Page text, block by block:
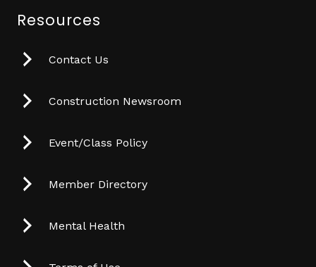
Resources
Contact Us
Construction Newsroom
Event/Class Policy
Member Directory
Mental Health